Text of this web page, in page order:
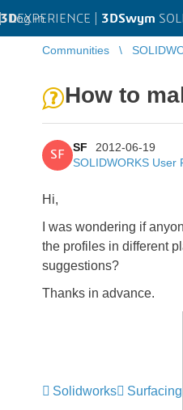
3DEXPERIENCE | 3DSwym
| Log in
Communities
How to
SF
SF
2012-06-19
SOLIDWORKS User
Hi,
I was wondering if
the profiles in different
suggestions?
Thanks in advance.
Solidworks Surfacing